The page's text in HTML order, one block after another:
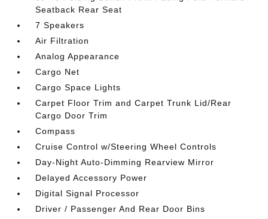
Seatback Rear Seat
7 Speakers
Air Filtration
Analog Appearance
Cargo Net
Cargo Space Lights
Carpet Floor Trim and Carpet Trunk Lid/Rear
Cargo Door Trim
Compass
Cruise Control w/Steering Wheel Controls
Day-Night Auto-Dimming Rearview Mirror
Delayed Accessory Power
Digital Signal Processor
Driver / Passenger And Rear Door Bins